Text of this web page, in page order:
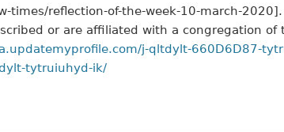
times/reflection-of-the-week-10-march-2020].
or are affiliated with a congregation of
j-qltdylt-660D6D87-
tytruiuhyd-ik/